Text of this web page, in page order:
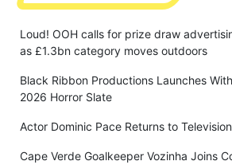
Loud! OOH calls for prize draw
as £1.3bn category moves outdoors
Black Ribbon Productions Launches
2026 Horror Slate
Actor Dominic Pace Returns to
Cape Verde Goalkeeper Vozinha Joins